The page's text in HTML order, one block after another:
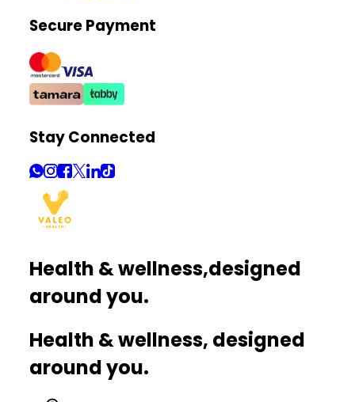
Secure Payment
Stay Connected
Health & wellness,designed
around you.
Health & wellness, designed
around you.